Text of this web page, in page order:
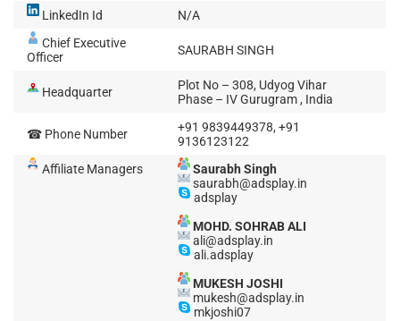
LinkedIn Id
N/A
Chief Executive
Officer
SAURABH SINGH
Headquarter
Plot No – 308, Udyog Vihar
Phase – IV Gurugram , India
☎ Phone Number
+91 9839449378, +91
9136123122
Affiliate Managers
Saurabh Singh
saurabh@adsplay.in
adsplay
MOHD. SOHRAB ALI
ali@adsplay.in
ali.adsplay
MUKESH JOSHI
mukesh@adsplay.in
mkjoshi07